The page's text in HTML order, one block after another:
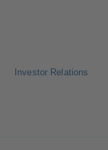
Investor Relations